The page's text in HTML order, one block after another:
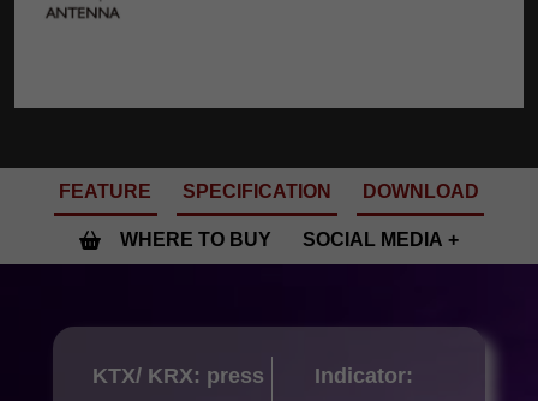
FEATURE SPECIFICATION DOWNLOAD
WHERE TO BUY SOCIAL MEDIA
KTX/ KRX: press
Indicator: